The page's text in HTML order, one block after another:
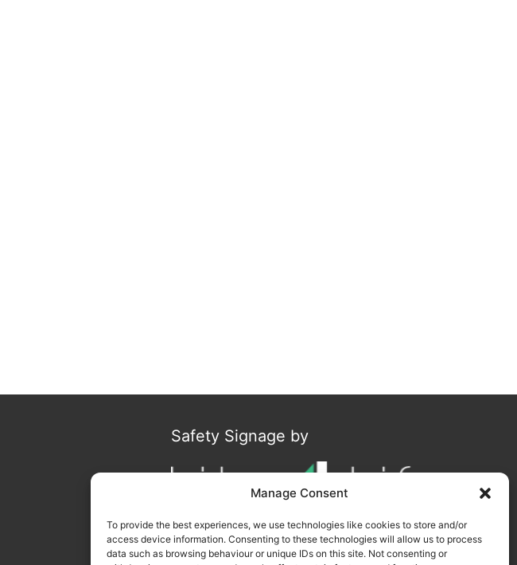
Manage Consent
To provide the best experiences, we use technologies like cookies to store and/or
access device information. Consenting to these technologies will allow us to process
data such as browsing behaviour or unique IDs on this site. Not consenting or
Safety Signage by